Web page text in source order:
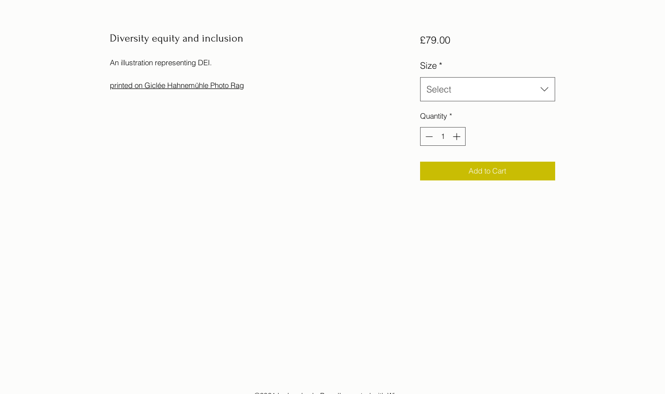
Diversity equity and inclusion
An illustration representing DEI.
printed on Giclée Hahnemühle Photo Rag
£79.00Price
Size *
Select
Quantity *
Add to Cart